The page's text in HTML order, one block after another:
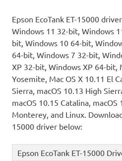
Epson EcoTank ET-15000
Windows 11 32-bit, Windows
bit, Windows 10 64-bit,
64-bit, Windows 7 32-bit,
XP 32-bit, Windows XP 64-bit,
Yosemite, Mac OS X 10.11 El
Sierra, macOS 10.13 High
macOS 10.15 Catalina, macOS
Monterey, and Linux.
15000 driver below:
Epson EcoTank ET-15000